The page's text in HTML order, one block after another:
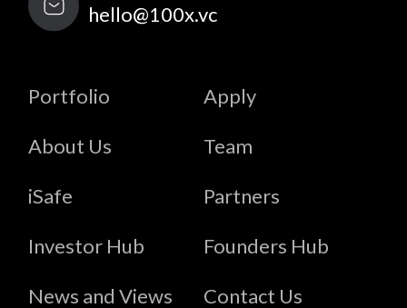
hello@100x.vc
Portfolio Apply
About Us Team
iSafe Partners
Investor Hub Founders Hub
News and Views Contact Us